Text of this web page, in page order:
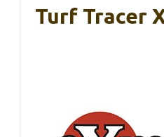
Turf Tracer